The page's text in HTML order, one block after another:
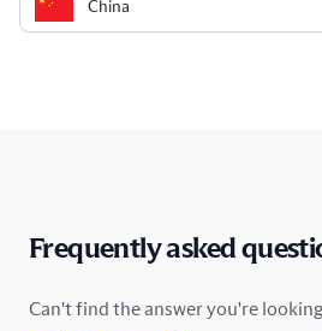
China
Cyprus
Frequently asked
Can't find the answer you're